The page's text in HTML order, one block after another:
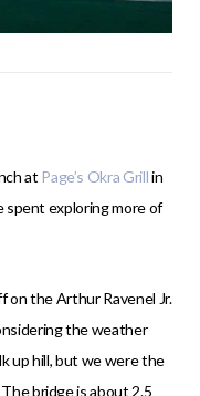
at Page’s Okra Grillin
spent exploring more of
on the Arthur Ravenel Jr.
the weather
up hill, but we were the
bridge is about 2.5